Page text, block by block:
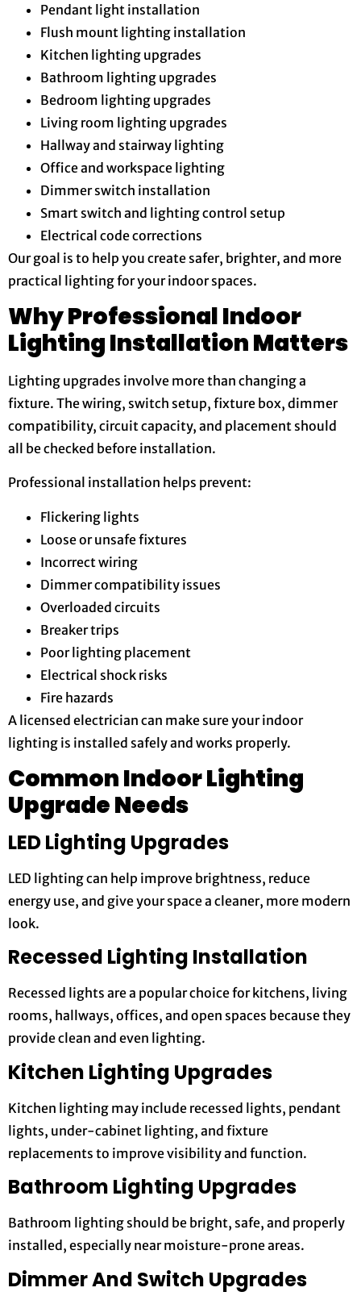
Pendant light installation
Flush mount lighting installation
Kitchen lighting upgrades
Bathroom lighting upgrades
Bedroom lighting upgrades
Living room lighting upgrades
Hallway and stairway lighting
Office and workspace lighting
Dimmer switch installation
Smart switch and lighting control setup
Electrical code corrections
Our goal is to help you create safer, brighter, and more
practical lighting for your indoor spaces.
Why Professional Indoor
Lighting Installation Matters
Lighting upgrades involve more than changing a
fixture. The wiring, switch setup, fixture box, dimmer
compatibility, circuit capacity, and placement should
all be checked before installation.
Professional installation helps prevent:
Flickering lights
Loose or unsafe fixtures
Incorrect wiring
Dimmer compatibility issues
Overloaded circuits
Breaker trips
Poor lighting placement
Electrical shock risks
Fire hazards
A licensed electrician can make sure your indoor
lighting is installed safely and works properly.
Common Indoor Lighting
Upgrade Needs
LED Lighting Upgrades
LED lighting can help improve brightness, reduce
energy use, and give your space a cleaner, more modern
look.
Recessed Lighting Installation
Recessed lights are a popular choice for kitchens, living
rooms, hallways, offices, and open spaces because they
provide clean and even lighting.
Kitchen Lighting Upgrades
Kitchen lighting may include recessed lights, pendant
lights, under-cabinet lighting, and fixture
replacements to improve visibility and function.
Bathroom Lighting Upgrades
Bathroom lighting should be bright, safe, and properly
installed, especially near moisture-prone areas.
Dimmer And Switch Upgrades